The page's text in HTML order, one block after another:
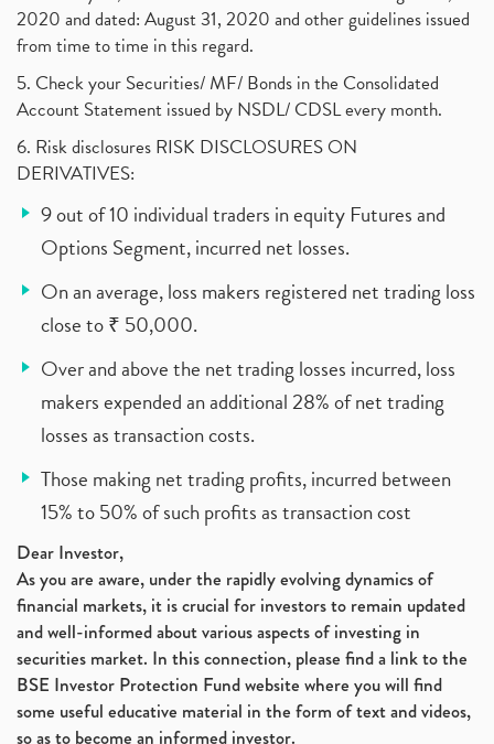
2020 and dated: August 31, 2020 and other guidelines issued
from time to time in this regard.
5. Check your Securities/ MF/ Bonds in the Consolidated
Account Statement issued by NSDL/ CDSL every month.
6. Risk disclosures RISK DISCLOSURES ON
DERIVATIVES:
9 out of 10 individual traders in equity Futures and
Options Segment, incurred net losses.
On an average, loss makers registered net trading loss
close to ₹ 50,000.
Over and above the net trading losses incurred, loss
makers expended an additional 28% of net trading
losses as transaction costs.
Those making net trading profits, incurred between
15% to 50% of such profits as transaction cost
Dear Investor,
As you are aware, under the rapidly evolving dynamics of
financial markets, it is crucial for investors to remain updated
and well-informed about various aspects of investing in
securities market. In this connection, please find a link to the
BSE Investor Protection Fund website where you will find
some useful educative material in the form of text and videos,
so as to become an informed investor.